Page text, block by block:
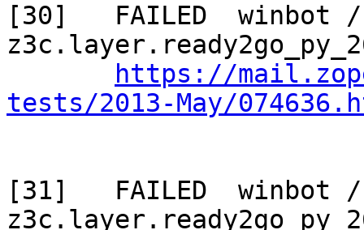
[30]   FAILED  winbot /
https://
tests/2013-May/
[31]   FAILED  winbot /